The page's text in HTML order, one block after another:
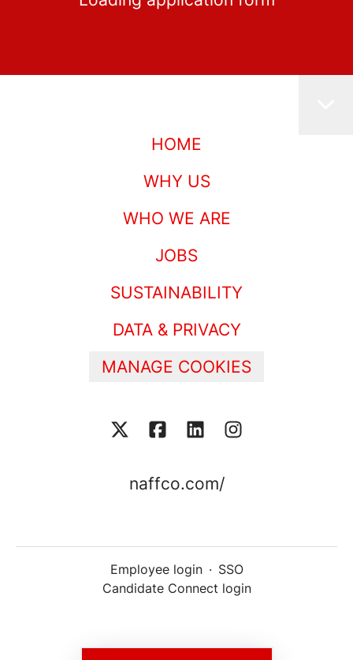
HOME
WHY US
WHO WE ARE
JOBS
SUSTAINABILITY
DATA & PRIVACY
MANAGE COOKIES
naffco.com/
Employee login · SSO
Candidate Connect login